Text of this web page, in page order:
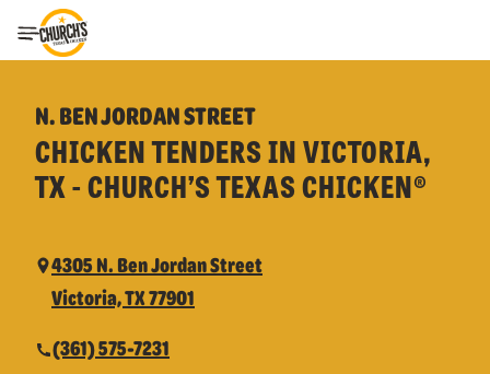
Toggle Header Menu
N. BEN JORDAN STREET
CHICKEN TENDERS IN VICTORIA,
TX - CHURCH’S TEXAS CHICKEN®
4305 N. Ben Jordan Street
Victoria, TX 77901
(361) 575-7231